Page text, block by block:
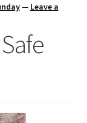
— Leave a